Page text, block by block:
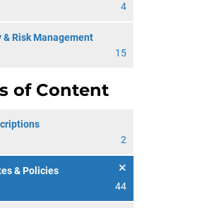
4
& Risk Management
15
of Content
2
& Policies
44